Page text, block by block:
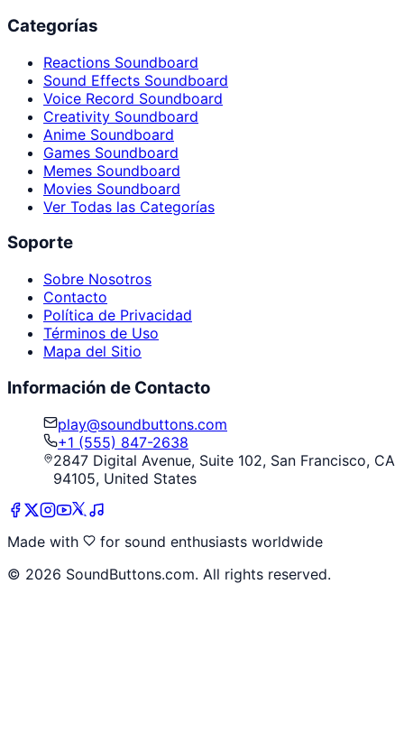
Categorías
Reactions Soundboard
Sound Effects Soundboard
Voice Record Soundboard
Creativity Soundboard
Anime Soundboard
Games Soundboard
Memes Soundboard
Movies Soundboard
Ver Todas las Categorías
Soporte
Sobre Nosotros
Contacto
Política de Privacidad
Términos de Uso
Mapa del Sitio
Información de Contacto
play@soundbuttons.com
+1 (555) 847-2638
2847 Digital Avenue, Suite 102, San Francisco, CA
94105, United States
Made with
for sound enthusiasts worldwide
© 2026 SoundButtons.com. All rights reserved.